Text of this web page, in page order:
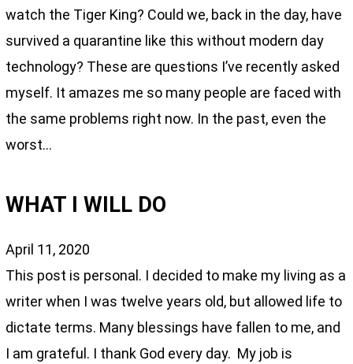
watch the Tiger King? Could we, back in the day, have
survived a quarantine like this without modern day
technology? These are questions I’ve recently asked
myself. It amazes me so many people are faced with
the same problems right now. In the past, even the
worst…
WHAT I WILL DO
April 11, 2020
This post is personal. I decided to make my living as a
writer when I was twelve years old, but allowed life to
dictate terms. Many blessings have fallen to me, and
I am grateful. I thank God every day. My job is